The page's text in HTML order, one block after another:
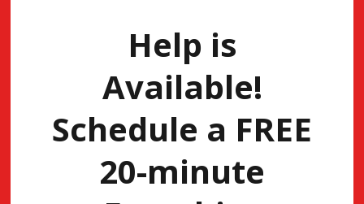
Help is
Available!
Schedule a FREE
20-minute